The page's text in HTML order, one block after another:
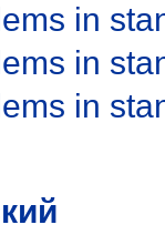
in
in
in